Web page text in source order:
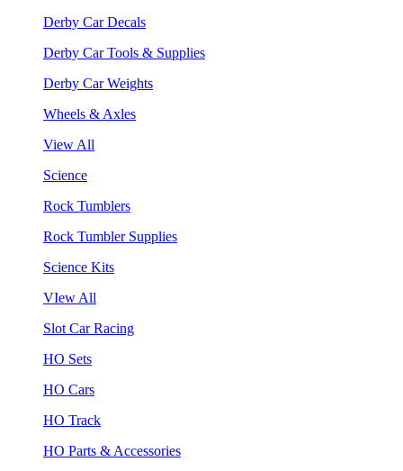
Derby Car Decals
Derby Car Tools & Supplies
Derby Car Weights
Wheels & Axles
View All
Science
Rock Tumblers
Rock Tumbler Supplies
Science Kits
VIew All
Slot Car Racing
HO Sets
HO Cars
HO Track
HO Parts & Accessories